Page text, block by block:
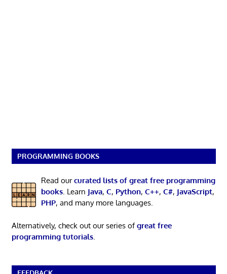
PROGRAMMING BOOKS
Read ourcurated lists of great free programming
books. Learn Java, C, Python, C++, C#, JavaScript,
PHP, and many more languages.
Alternatively, check out our series ofgreat free
programming tutorials.